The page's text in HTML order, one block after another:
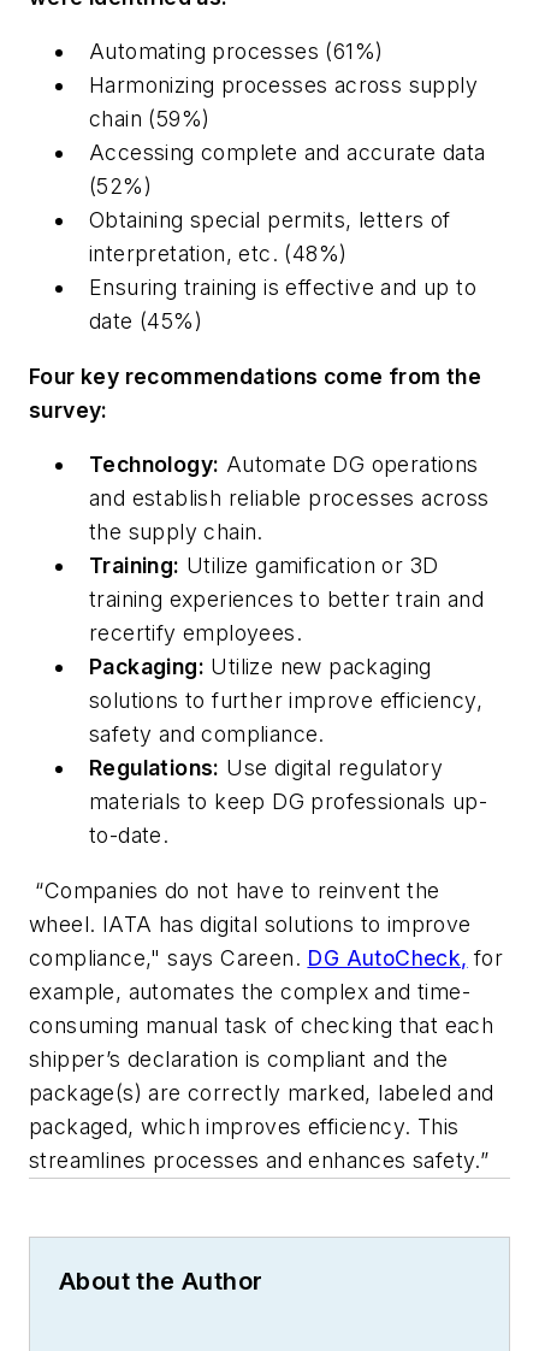
Automating processes (61%)
Harmonizing processes across supply
chain (59%)
Accessing complete and accurate data
(52%)
Obtaining special permits, letters of
interpretation, etc. (48%)
Ensuring training is effective and up to
date (45%)
Four key recommendations come from the
survey:
Technology: Automate DG operations
and establish reliable processes across
the supply chain.
Training: Utilize gamification or 3D
training experiences to better train and
recertify employees.
Packaging: Utilize new packaging
solutions to further improve efficiency,
safety and compliance.
Regulations: Use digital regulatory
materials to keep DG professionals up-
to-date.
“Companies do not have to reinvent the
wheel. IATA has digital solutions to improve
compliance," says Careen. DG AutoCheck, for
example, automates the complex and time-
consuming manual task of checking that each
shipper’s declaration is compliant and the
package(s) are correctly marked, labeled and
packaged, which improves efficiency. This
streamlines processes and enhances safety.”
About the Author